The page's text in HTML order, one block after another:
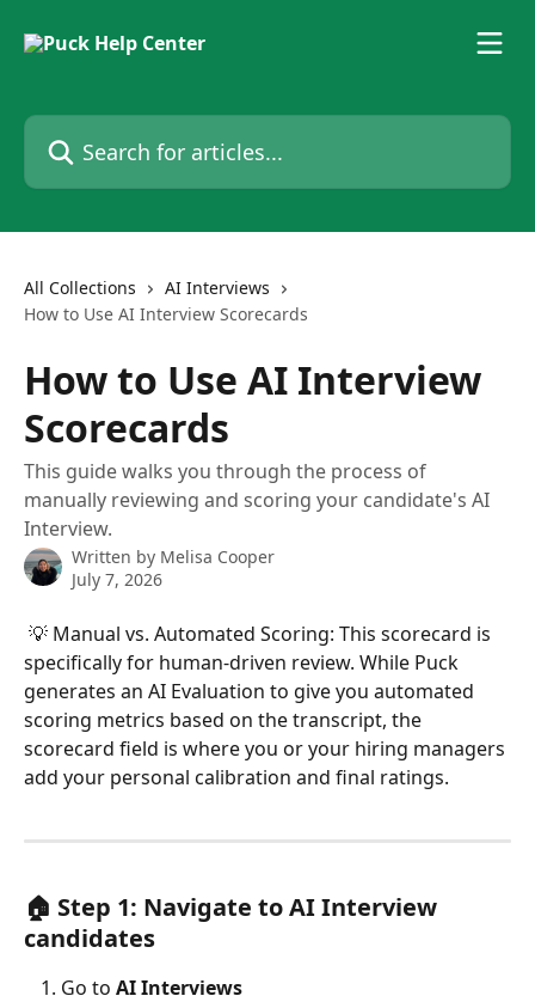
Search for articles...
All Collections
AI Interviews
How to Use AI Interview Scorecards
How to Use AI Interview
Scorecards
This guide walks you through the process of
manually reviewing and scoring your candidate's AI
Interview.
Written by Melisa Cooper
July 7, 2026
specifically for human-driven review. While Puck
generates an AI Evaluation to give you automated
scoring metrics based on the transcript, the
scorecard field is where you or your hiring managers
add your personal calibration and final ratings.
🏠 Step 1: Navigate to AI Interview
candidates
Go to AI Interviews